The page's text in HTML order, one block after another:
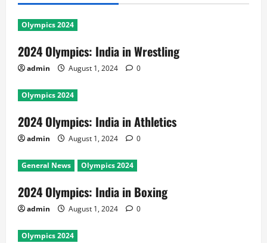
Olympics 2024
2024 Olympics: India in Wrestling
admin August 1, 2024 0
Olympics 2024
2024 Olympics: India in Athletics
admin August 1, 2024 0
General News Olympics 2024
2024 Olympics: India in Boxing
admin August 1, 2024 0
Olympics 2024